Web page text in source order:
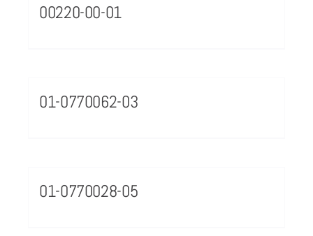
00220-00-01
01-0770062-03
01-0770028-05